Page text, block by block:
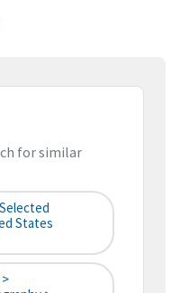
for similar
States